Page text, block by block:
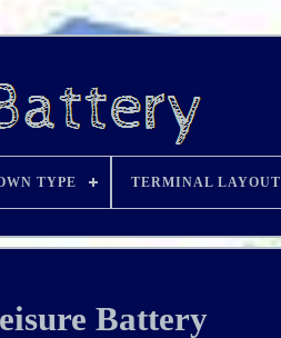
TYPE TERMINAL LAYOUT
Battery